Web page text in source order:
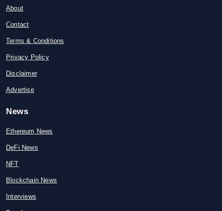
About
Contact
Terms & Conditions
Privacy Policy
Disclaimer
Advertise
News
Ethereum News
DeFi News
NFT
Blockchain News
Interviews